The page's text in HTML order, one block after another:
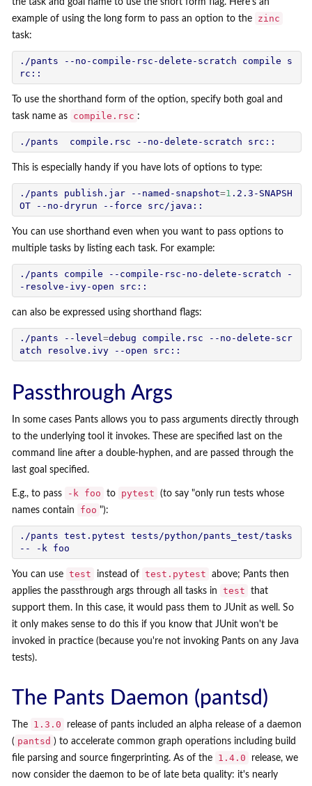
the task and goal name to use the short form flag. Here's an
example of using the long form to pass an option to the
zinc
task:
./pants --no-compile-rsc-delete-scratch compile s
To use the shorthand form of the option, specify both goal and
task name as
compile.rsc :
This is especially handy if you have lots of options to type:
./pants publish.jar --named-snapshot=1 .2.3-SNAPSH
You can use shorthand even when you want to pass options to
multiple tasks by listing each task. For example:
./pants compile --compile-rsc-no-delete-scratch -
can also be expressed using shorthand flags:
./pants --level=debug compile.rsc --no-delete-scr
Passthrough Args
In some cases Pants allows you to pass arguments directly through
to the underlying tool it invokes. These are specified last on the
command line after a double-hyphen, and are passed through the
last goal specified.
E.g., to pass -k foo to pytest
(to say "only run tests whose
names contain
foo "):
./pants test.pytest tests/python/pants_test/tasks
You can use test instead of test.pytest
above; Pants then
applies the passthrough args through all tasks in
test
that
support them. In this case, it would pass them to JUnit as well. So
it only makes sense to do this if you know that JUnit won't be
invoked in practice (because you're not invoking Pants on any Java
tests).
The Pants Daemon (pantsd)
The 1.3.0
release of pants included an alpha release of a daemon
( pantsd ) to accelerate common graph operations including build
file parsing and source fingerprinting. As of the
1.4.0
release, we
now consider the daemon to be of late beta quality: it's nearly